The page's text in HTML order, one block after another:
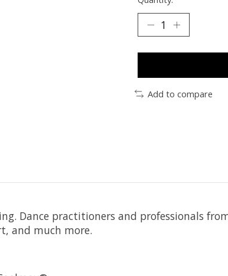
Add to compare
Dance practitioners and professionals
and much more.